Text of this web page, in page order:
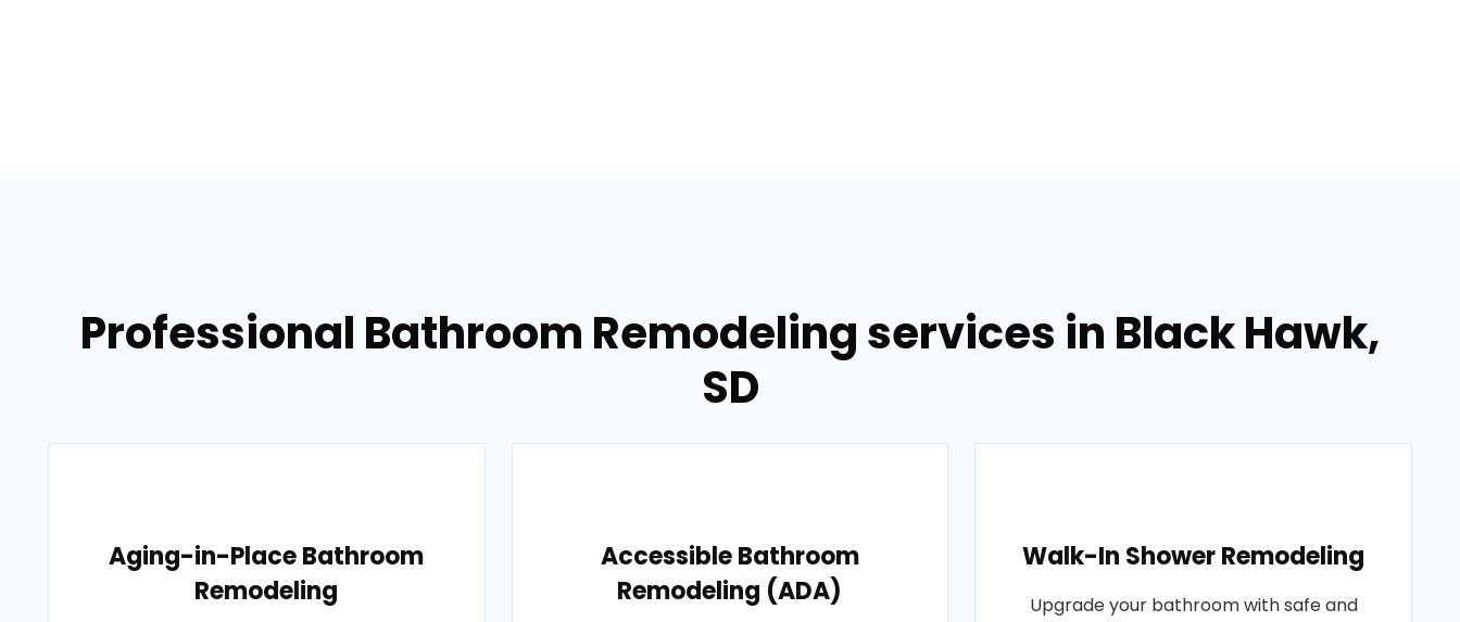
Professional Bathroom Remodeling services in Black Hawk,
SD
Aging-in-Place Bathroom
Remodeling
Accessible Bathroom
Remodeling (ADA)
Walk-In Shower Remodeling
Upgrade your bathroom with safe and